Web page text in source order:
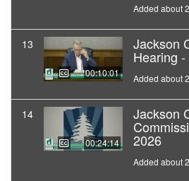
Added about
13
00:10:01
Jackson
Hearing
Added about
14
00:24:14
Jackson
2026
Added about